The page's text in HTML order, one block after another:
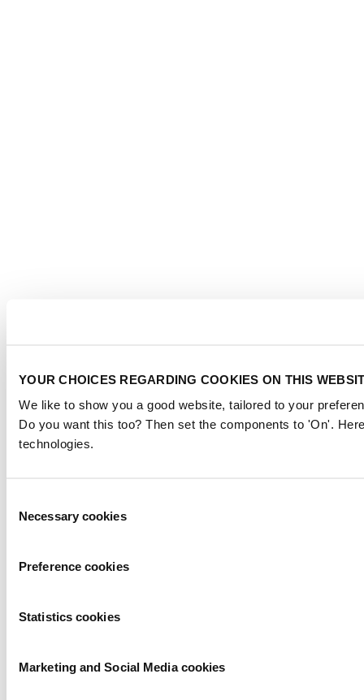
YOUR CHOICES REGARDING COOKIES ON THIS
We like to show you a good website, tailored to your
Do you want this too? Then set the components to 'On'.
technologies.
Selection
Necessary cookies
Preference cookies
Statistics cookies
Marketing and Social Media cookies